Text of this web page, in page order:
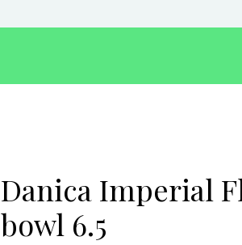
Danica Imperial
bowl 6.5